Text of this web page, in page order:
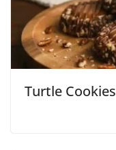
Turtle Cookies